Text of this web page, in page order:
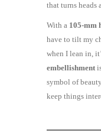
that turns heads
With a 105-mm
have to tilt my
when I lean in,
embellishment
symbol of
keep things